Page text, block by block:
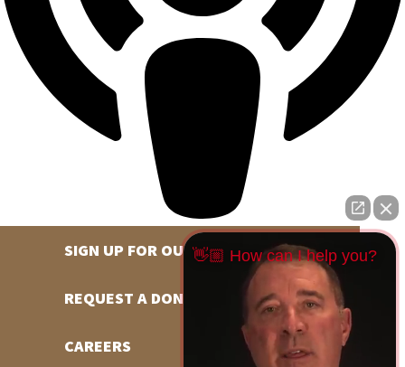
SIGN UP FOR OUR NEWSLETTER
REQUEST A DONATION
CAREERS
👋🏼 How can I help you?